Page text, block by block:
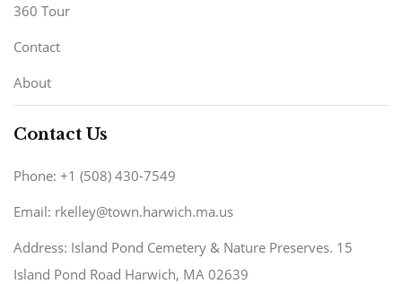
360 Tour
Contact
About
Contact Us
Phone: +1 (508) 430-7549
Email: rkelley@town.harwich.ma.us
Address: Island Pond Cemetery & Nature Preserves. 15
Island Pond Road Harwich, MA 02639